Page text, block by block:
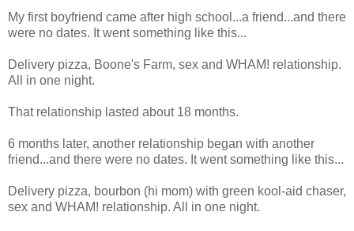
My first boyfriend came after high school...a friend...and there
were no dates. It went something like this...
Delivery pizza, Boone's Farm, sex and WHAM! relationship.
All in one night.
That relationship lasted about 18 months.
6 months later, another relationship began with another
friend...and there were no dates. It went something like this...
Delivery pizza, bourbon (hi mom) with green kool-aid chaser,
sex and WHAM! relationship. All in one night.